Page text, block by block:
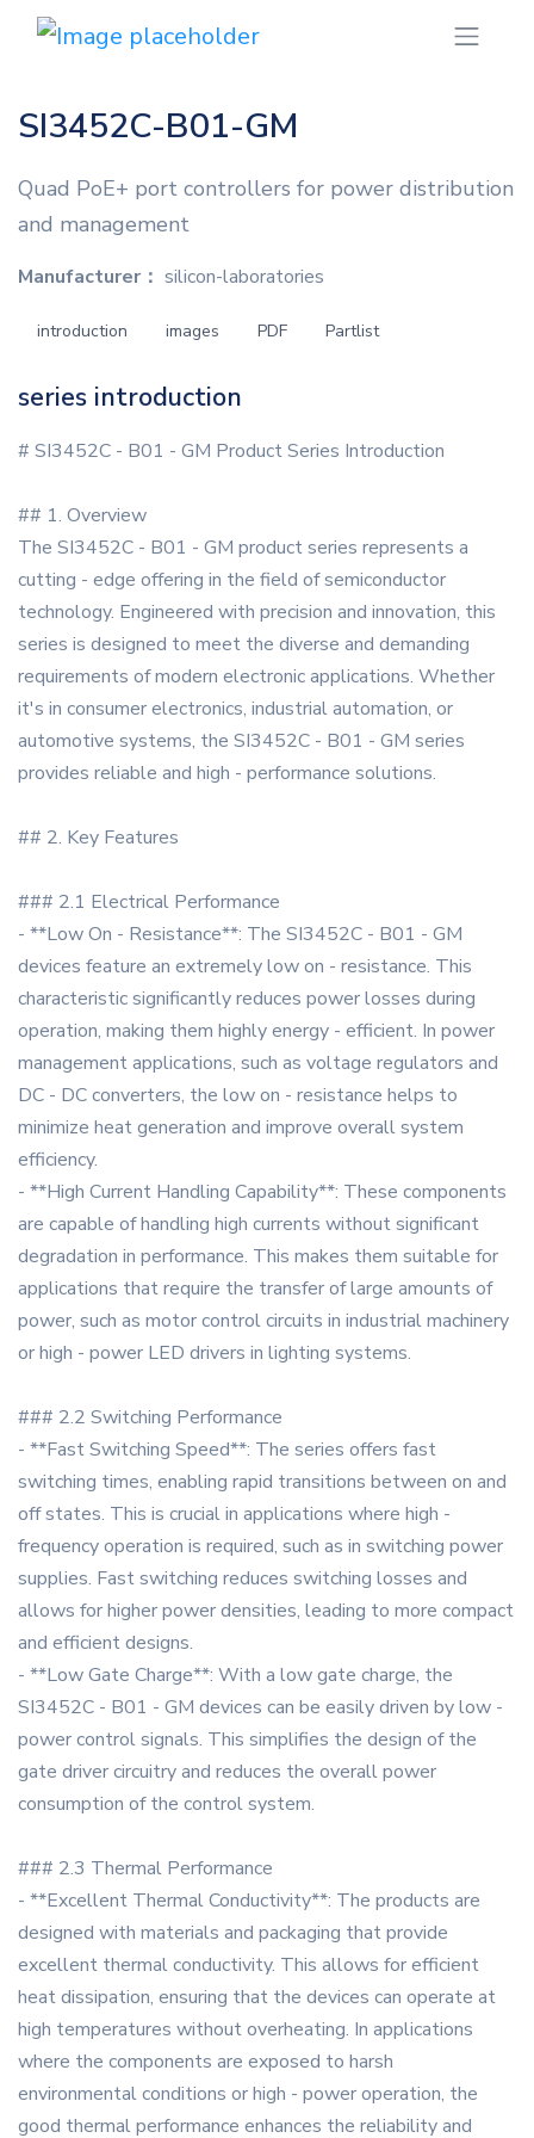
SI3452C-B01-GM
Quad PoE+ port controllers for power distribution
and management
Manufacturer： silicon-laboratories
introduction images PDF Partlist
series introduction
# SI3452C - B01 - GM Product Series Introduction
## 1. Overview
The SI3452C - B01 - GM product series represents a
cutting - edge offering in the field of semiconductor
technology. Engineered with precision and innovation, this
series is designed to meet the diverse and demanding
requirements of modern electronic applications. Whether
it's in consumer electronics, industrial automation, or
automotive systems, the SI3452C - B01 - GM series
provides reliable and high - performance solutions.
## 2. Key Features
### 2.1 Electrical Performance
- **Low On - Resistance**: The SI3452C - B01 - GM
devices feature an extremely low on - resistance. This
characteristic significantly reduces power losses during
operation, making them highly energy - efficient. In power
management applications, such as voltage regulators and
DC - DC converters, the low on - resistance helps to
minimize heat generation and improve overall system
efficiency.
- **High Current Handling Capability**: These components
are capable of handling high currents without significant
degradation in performance. This makes them suitable for
applications that require the transfer of large amounts of
power, such as motor control circuits in industrial machinery
or high - power LED drivers in lighting systems.
### 2.2 Switching Performance
- **Fast Switching Speed**: The series offers fast
switching times, enabling rapid transitions between on and
off states. This is crucial in applications where high -
frequency operation is required, such as in switching power
supplies. Fast switching reduces switching losses and
allows for higher power densities, leading to more compact
and efficient designs.
- **Low Gate Charge**: With a low gate charge, the
SI3452C - B01 - GM devices can be easily driven by low -
power control signals. This simplifies the design of the
gate driver circuitry and reduces the overall power
consumption of the control system.
### 2.3 Thermal Performance
- **Excellent Thermal Conductivity**: The products are
designed with materials and packaging that provide
excellent thermal conductivity. This allows for efficient
heat dissipation, ensuring that the devices can operate at
high temperatures without overheating. In applications
where the components are exposed to harsh
environmental conditions or high - power operation, the
good thermal performance enhances the reliability and